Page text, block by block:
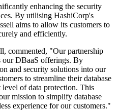
enhancing the security
By utilising HashiCorp's
aims to allow its customers to
and efficiently.
commented, "Our partnership
our DBaaS offerings. By
and security solutions into our
to streamline their database
level of data protection. This
mission to simplify database
experience for our customers."